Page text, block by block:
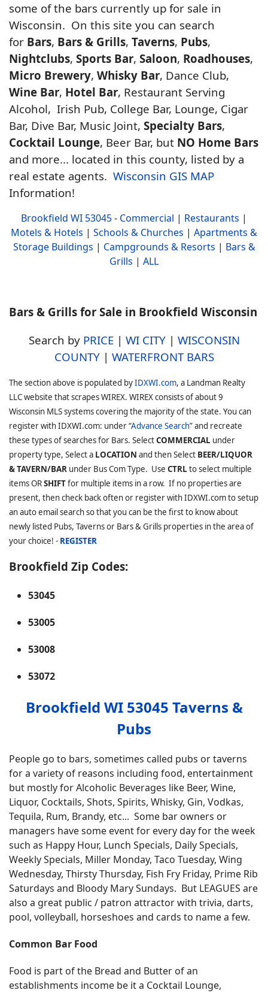
some of the bars currently up for sale in
Wisconsin. On this site you can search
for Bars, Bars & Grills, Taverns, Pubs,
Nightclubs, Sports Bar, Saloon, Roadhouses,
Micro Brewery, Whisky Bar, Dance Club,
Wine Bar, Hotel Bar, Restaurant Serving
Alcohol, Irish Pub, College Bar, Lounge, Cigar
Bar, Dive Bar, Music Joint, Specialty Bars,
Cocktail Lounge, Beer Bar, but NO Home Bars
and more... located in this county, listed by a
real estate agents. Wisconsin GIS MAP
Information!
Brookfield WI 53045- Commercial | Restaurants |
Motels & Hotels | Schools & Churches | Apartments &
Storage Buildings | Campgrounds & Resorts | Bars &
Grills | ALL
Bars & Grills for Sale in Brookfield Wisconsin
Search by PRICE| WI CITY| WISCONSIN
COUNTY| WATERFRONT BARS
The section above is populated byIDXWI.com, a Landman Realty
LLC website that scrapes WIREX. WIREX consists of about 9
Wisconsin MLS systems covering the majority of the state. You can
register with IDXWI.com: under “Advance Search” and recreate
these types of searches for Bars. SelectCOMMERCIAL under
property type, Select a LOCATION and then Select BEER/LIQUOR
& TAVERN/BAR under Bus Com Type. Use CTRL to select multiple
items ORSHIFTfor multiple items in a row. If no properties are
present, then check back often or register with IDXWI.com to setup
an auto email search so that you can be the first to know about
newly listed Pubs, Taverns or Bars & Grills properties in the area of
your choice! - REGISTER
Brookfield Zip Codes:
53045
53005
53008
53072
Brookfield WI 53045 Taverns &
Pubs
People go to bars, sometimes called pubs or taverns
for a variety of reasons including food, entertainment
but mostly for Alcoholic Beverages like Beer, Wine,
Liquor, Cocktails, Shots, Spirits, Whisky, Gin, Vodkas,
Tequila, Rum, Brandy, etc... Some bar owners or
managers have some event for every day for the week
such as Happy Hour, Lunch Specials, Daily Specials,
Weekly Specials, Miller Monday, Taco Tuesday, Wing
Wednesday, Thirsty Thursday, Fish Fry Friday, Prime Rib
Saturdays and Bloody Mary Sundays. But LEAGUES are
also a great public / patron attractor with trivia, darts,
pool, volleyball, horseshoes and cards to name a few.
Common Bar Food
Food is part of the Bread and Butter of an
establishments income be it a Cocktail Lounge,